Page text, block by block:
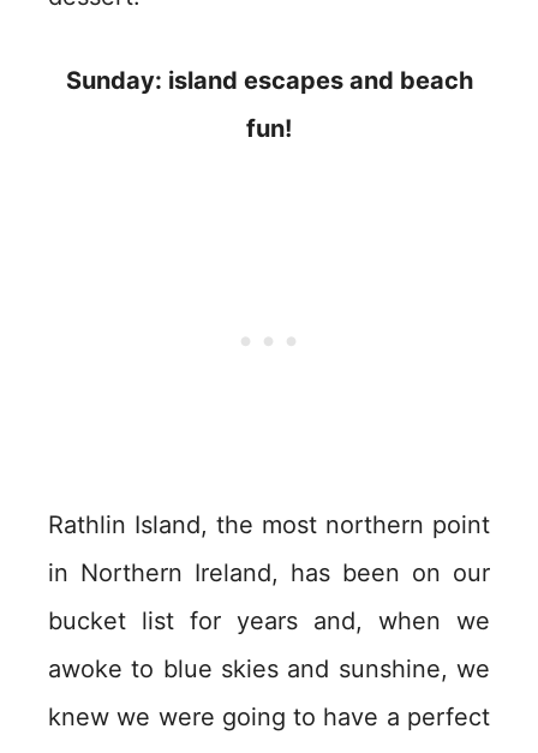
Sunday: island escapes and beach
fun!
Rathlin Island, the most northern point
in Northern Ireland, has been on our
bucket list for years and, when we
awoke to blue skies and sunshine, we
knew we were going to have a perfect